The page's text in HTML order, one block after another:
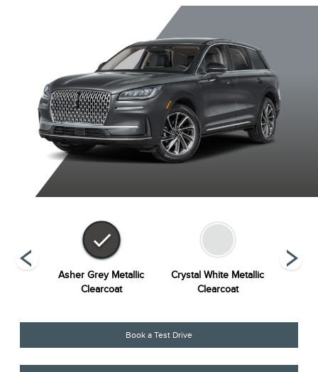
Asher Grey Metallic
Clearcoat
Crystal White Metallic
Clearcoat
Book a Test Drive